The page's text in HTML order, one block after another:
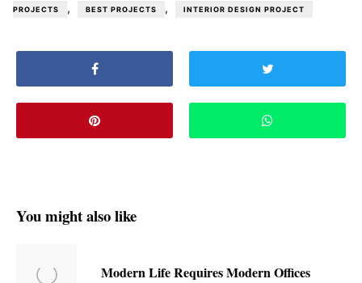
PROJECTS , BEST PROJECTS , INTERIOR DESIGN PROJECT
You might also like
Modern Life Requires Modern Offices